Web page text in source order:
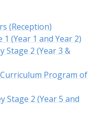
(Reception)
1 (Year 1 and Year 2)
Stage 2 (Year 3 &
Program of
Stage 2 (Year 5 and